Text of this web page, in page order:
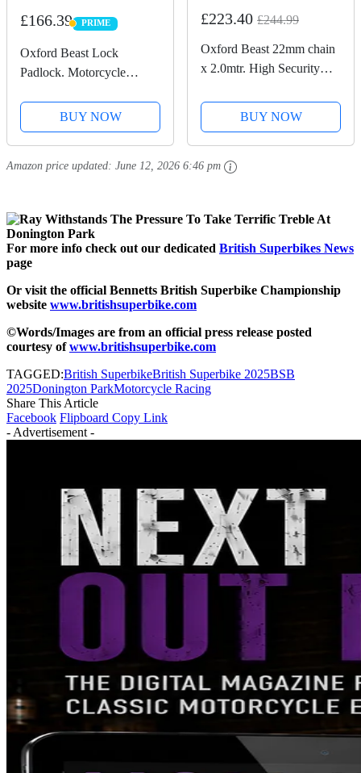
£166.39 PRIME
PRIME
Oxford Beast Lock
Padlock. Motorcycle
LK120, Black
BUY NOW
£223.40 £244.99
Oxford Beast 22mm chain
x 2.0mtr. High Security
Chain. Sold Secure
Diamond. LK127
BUY NOW
Amazon price updated: June 12, 2026 6:46 pm
For more info check out our dedicated British Superbikes News
page
Or visit the official Bennetts British Superbike Championship
website www.britishsuperbike.com
©Words/Images are from an official press release posted
courtesy ofwww.britishsuperbike.com
TAGGED:British SuperbikeBritish Superbike 2025BSB
2025Donington ParkMotorcycle Racing
Share This Article
Facebook Flipboard Copy Link
- Advertisement -